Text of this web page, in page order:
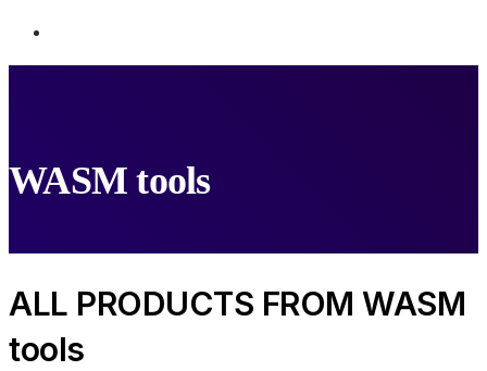
WASM tools
ALL PRODUCTS FROM WASM
tools